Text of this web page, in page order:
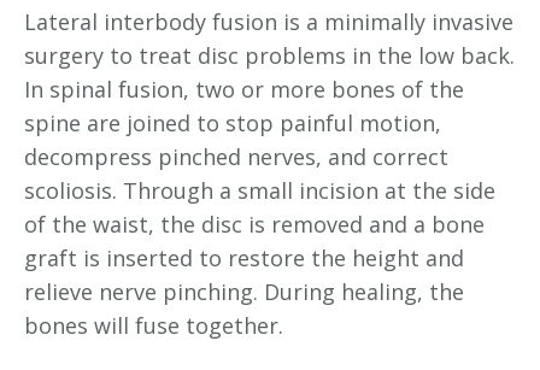
Lateral interbody fusion is a minimally invasive
surgery to treat disc problems in the low back.
In spinal fusion, two or more bones of the
spine are joined to stop painful motion,
decompress pinched nerves, and correct
scoliosis. Through a small incision at the side
of the waist, the disc is removed and a bone
graft is inserted to restore the height and
relieve nerve pinching. During healing, the
bones will fuse together.